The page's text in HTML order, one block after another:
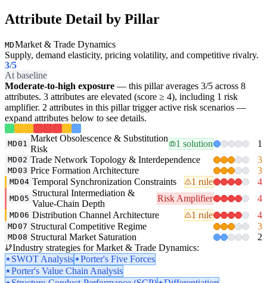
Attribute Detail by Pillar
MDMarket & Trade Dynamics
Supply, demand elasticity, pricing volatility, and competitive rivalry.
3/5
At baseline
Moderate-to-high exposure — this pillar averages 3/5 across 8
attributes. 3 attributes are elevated (score ≥ 4), including 1 risk
amplifier. 2 attributes in this pillar trigger active risk scenarios —
expand attributes below to see details.
MD01
Market Obsolescence & Substitution
Risk
1 solution 1
MD02 Trade Network Topology & Interdependence 3
MD03 Price Formation Architecture 3
MD04 Temporal Synchronization Constraints 1 rule 4
MD05
Structural Intermediation &
Value-Chain Depth
Risk Amplifier 4
MD06 Distribution Channel Architecture 1 rule 4
MD07 Structural Competitive Regime 3
MD08 Structural Market Saturation
2
Industry strategies for Market & Trade Dynamics:
SWOT Analysis
Porter's Five Forces
Porter's Value Chain Analysis